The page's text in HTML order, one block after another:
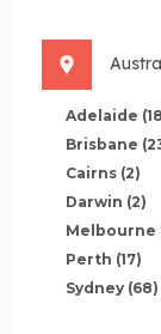
Adelaide
Brisbane
Cairns (2)
Darwin (2)
Melbourne
Perth (17)
Sydney (68)